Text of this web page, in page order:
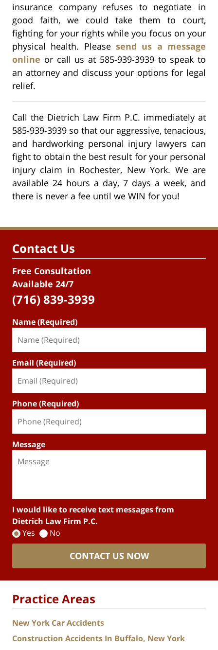
insurance company refuses to negotiate in
good faith, we could take them to court,
fighting for your rights while you focus on your
physical health. Please send us a message
online or call us at 585-939-3939 to speak to
an attorney and discuss your options for legal
relief.
Call the Dietrich Law Firm P.C. immediately at
585-939-3939 so that our aggressive, tenacious,
and hardworking personal injury lawyers can
fight to obtain the best result for your personal
injury claim in Rochester, New York. We are
available 24 hours a day, 7 days a week, and
there is never a fee until we WIN for you!
Contact Us
Free Consultation
Available 24/7
(716) 839-3939
Name (Required)
Email (Required)
Phone (Required)
Message
I would like to receive text messages from
Dietrich Law Firm P.C.
Yes
No
CONTACT US NOW
Practice Areas
New York Car Accidents
Construction Accidents In Buffalo, New York